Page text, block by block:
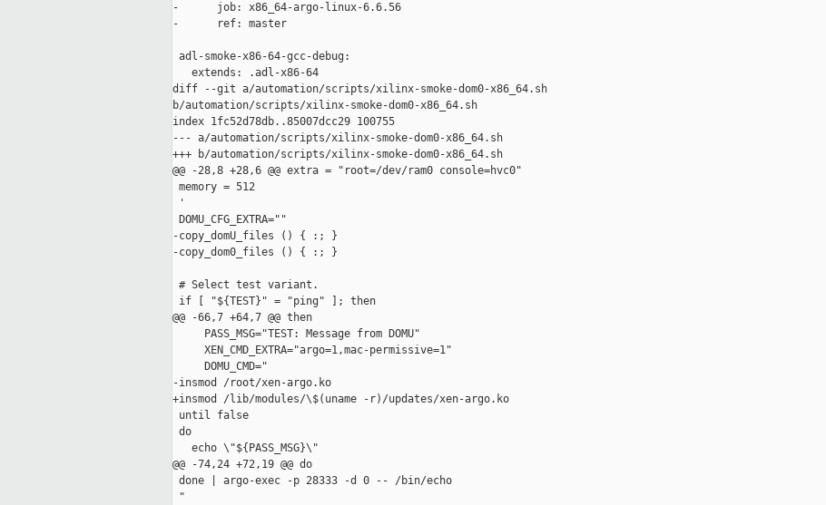
-      job: x86_64-argo-linux-6.6.56
-      ref: master
adl-smoke-x86-64-gcc-debug:
   extends: .adl-x86-64
diff --git a/automation/scripts/xilinx-smoke-dom0-x86_64.sh
b/automation/scripts/xilinx-smoke-dom0-x86_64.sh
index 1fc52d78db..85007dcc29 100755
--- a/automation/scripts/xilinx-smoke-dom0-x86_64.sh
+++ b/automation/scripts/xilinx-smoke-dom0-x86_64.sh
@@ -28,8 +28,6 @@ extra = "root=/dev/ram0 console=hvc0"
memory = 512
'
DOMU_CFG_EXTRA=""
-copy_domU_files () { :; }
-copy_dom0_files () { :; }
# Select test variant.
if [ "${TEST}" = "ping" ]; then
@@ -66,7 +64,7 @@ then
     PASS_MSG="TEST: Message from DOMU"
     XEN_CMD_EXTRA="argo=1,mac-permissive=1"
     DOMU_CMD="
-insmod /root/xen-argo.ko
+insmod /lib/modules/\$(uname -r)/updates/xen-argo.ko
until false
do
   echo \"${PASS_MSG}\"
@@ -74,24 +72,19 @@ do
done | argo-exec -p 28333 -d 0 -- /bin/echo
"